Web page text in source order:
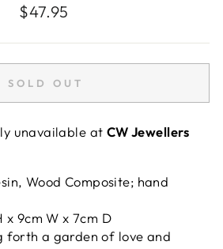
Regular
$47.95
SOLD OUT
unavailable at CW Jewellers
Wood Composite; hand
x 9cm W x 7cm D
forth a garden of love and